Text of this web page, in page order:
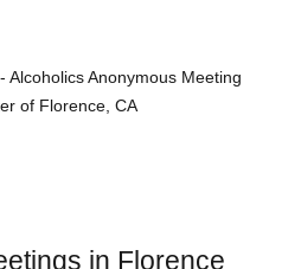
Alcoholics Anonymous Meeting
of Florence, CA
in Florence